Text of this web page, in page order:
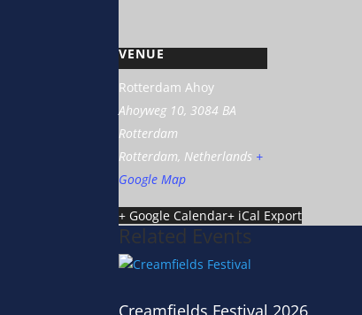
VENUE
Rotterdam Ahoy
Ahoyweg 10, 3084 BA
Rotterdam
Rotterdam, Netherlands +
Google Map
+ Google Calendar+ iCal Export
Related Events
Creamfields Festival 2026